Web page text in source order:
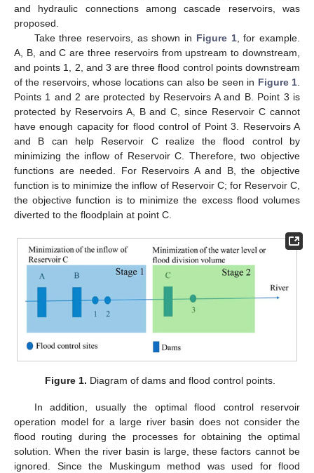
and hydraulic connections among cascade reservoirs, was
proposed.
Take three reservoirs, as shown in Figure 1, for example.
A, B, and C are three reservoirs from upstream to downstream,
and points 1, 2, and 3 are three flood control points downstream
of the reservoirs, whose locations can also be seen in Figure 1
Points 1 and 2 are protected by Reservoirs A and B. Point 3 is
protected by Reservoirs A, B and C, since Reservoir C cannot
have enough capacity for flood control of Point 3. Reservoirs A
and B can help Reservoir C realize the flood control by
minimizing the inflow of Reservoir C. Therefore, two objective
functions are needed. For Reservoirs A and B, the objective
function is to minimize the inflow of Reservoir C; for Reservoir C,
the objective function is to minimize the excess flood volumes
diverted to the floodplain at point C.
Figure 1. Diagram of dams and flood control points.
In addition, usually the optimal flood control reservoir
operation model for a large river basin does not consider the
flood routing during the processes for obtaining the optimal
solution. When the river basin is large, these factors cannot be
ignored. Since the Muskingum method was used for flood